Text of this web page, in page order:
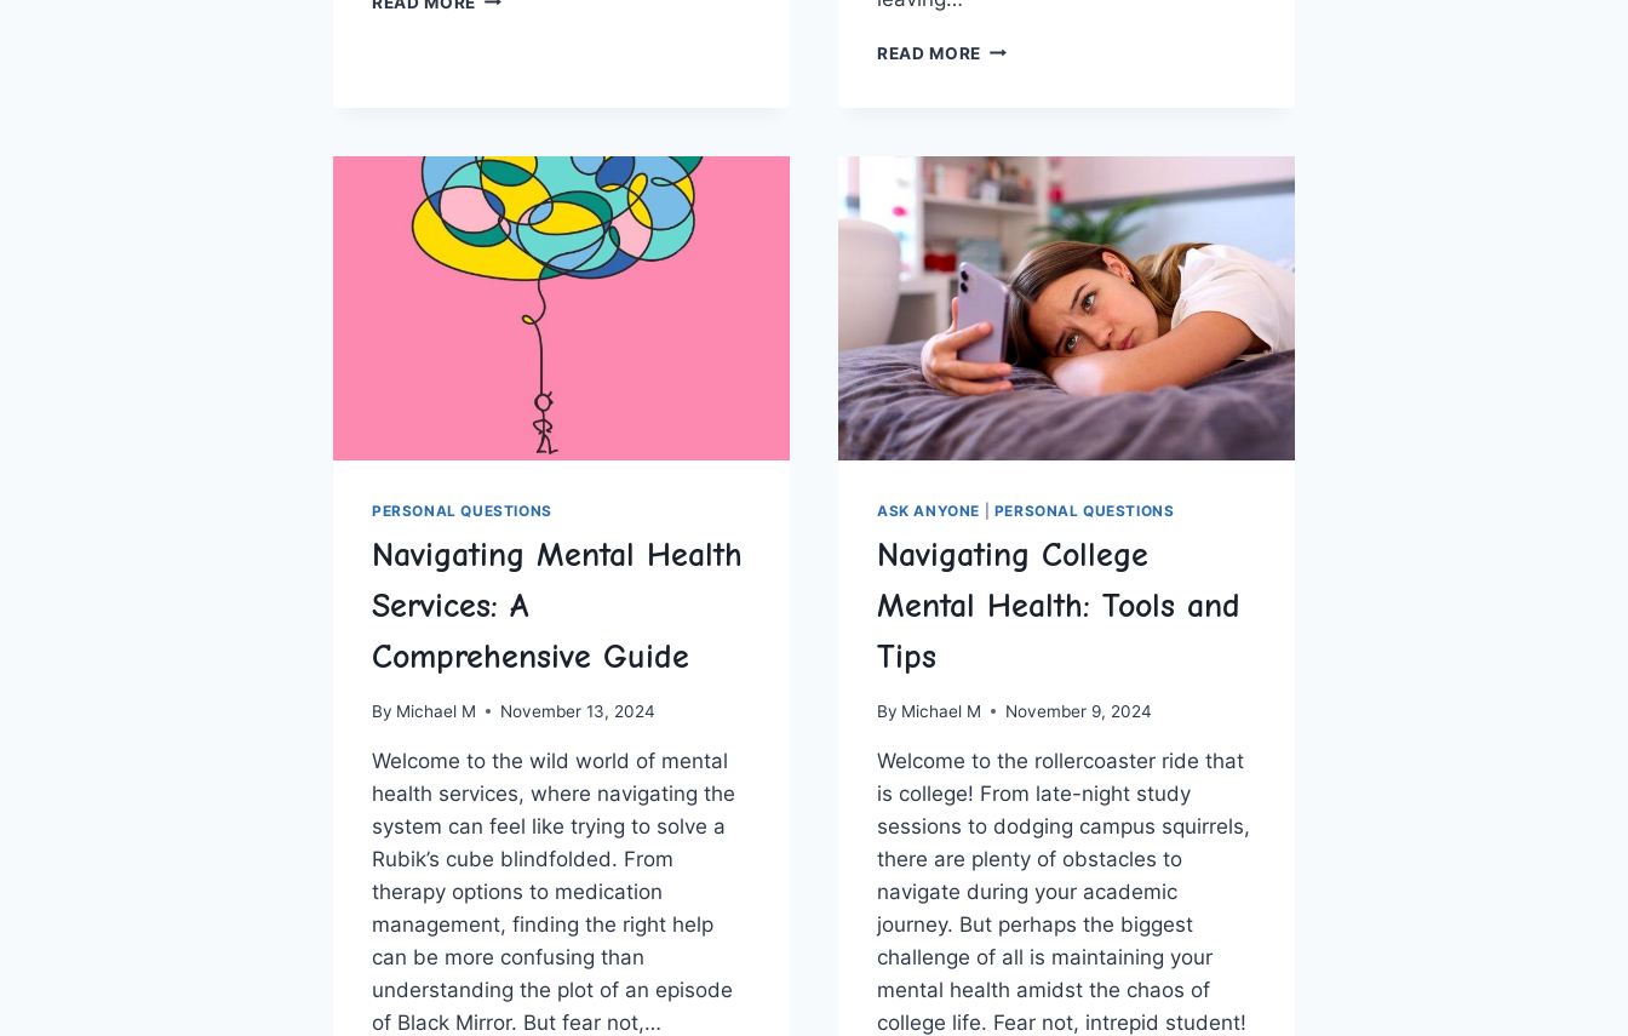
READ MORE REVOLUTIONIZING
TELEHEALTH
PERSONAL QUESTIONS
Navigating Mental Health
Services: A
Comprehensive Guide
By Michael M November 13, 2024
Welcome to the wild world of‌ mental
health services, where navigating the
system can feel like trying to solve a
Rubik’s cube blindfolded. From⁣
therapy ‍options to medication
management, finding the right help
can be more confusing than
understanding the plot of an episode
of Black Mirror. But fear not,…
ASK ANYONE PERSONAL QUESTIONS
Navigating College
Mental Health: Tools and
Tips
By Michael M November 9, 2024
Welcome to ‍the rollercoaster ‍ride that
is college! From late-night study
sessions‍ to dodging campus ⁢squirrels,
there are plenty of obstacles to
navigate during your academic
journey. But ⁢perhaps the biggest
challenge of all is ⁢maintaining your
mental health amidst the‍ chaos of
college life. Fear not, intrepid student!